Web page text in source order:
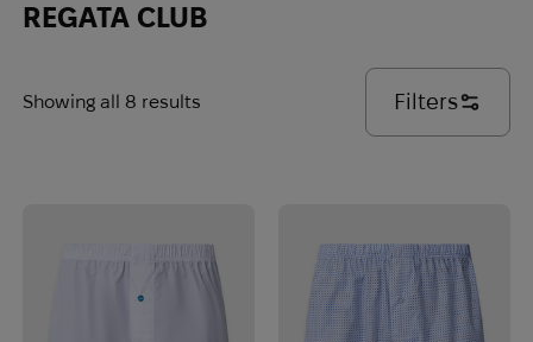
REGATA CLUB
Showing all 8 results Filters